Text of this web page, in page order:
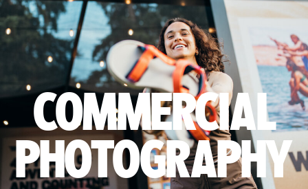
COMMERCIAL
PHOTOGRAPHY